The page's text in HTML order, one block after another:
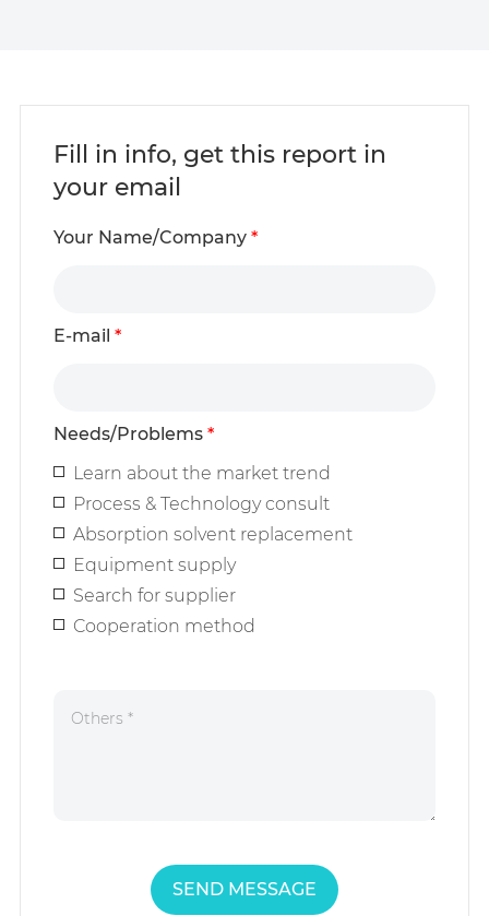
Fill in info, get this report in
your email
Your Name/Company *
E-mail *
Needs/Problems *
Learn about the market trend
Process & Technology consult
Absorption solvent replacement
Equipment supply
Search for supplier
Cooperation method
SEND MESSAGE